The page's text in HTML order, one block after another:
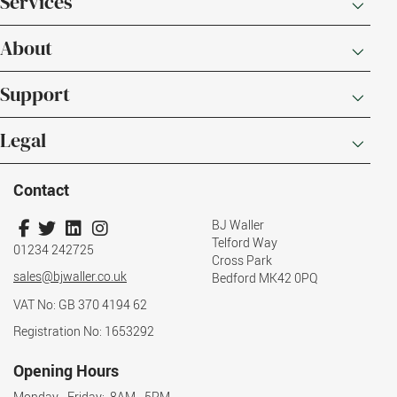
About
Support
Legal
Contact
01234 242725
sales@bjwaller.co.uk
BJ Waller
Telford Way
Cross Park
Bedford MK42 0PQ
VAT No: GB 370 4194 62
Registration No: 1653292
Opening Hours